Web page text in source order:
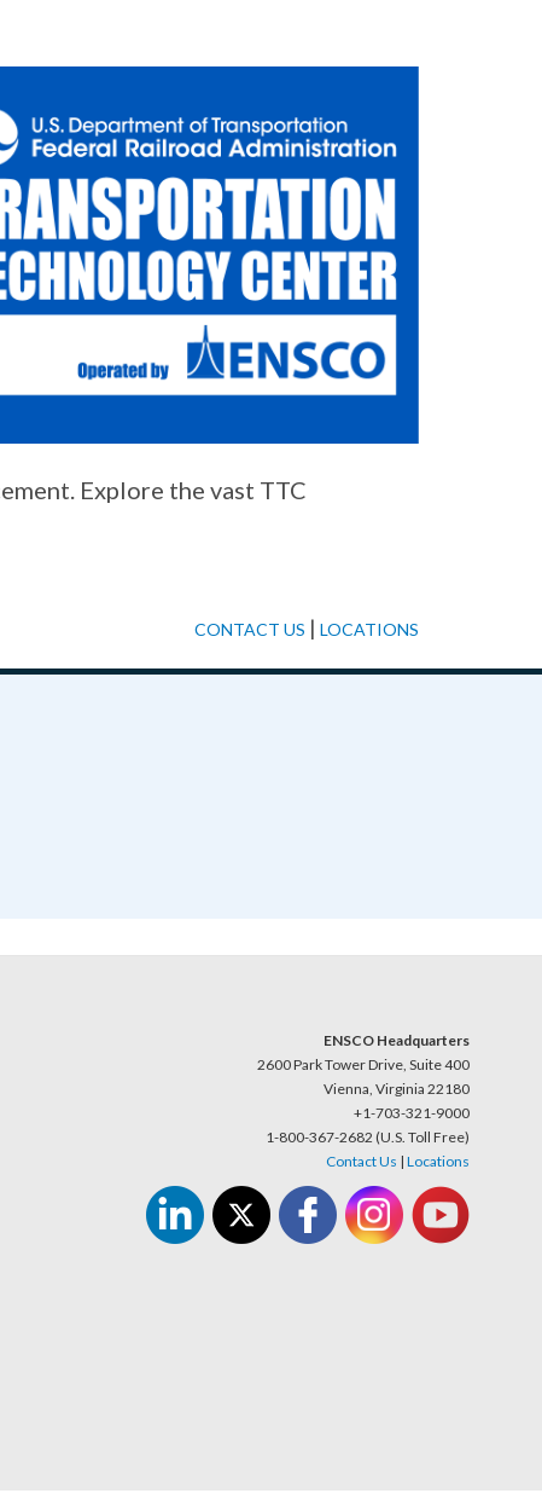
Explore the vast TTC
CONTACT US | LOCATIONS
ENSCO Headquarters
2600 Park Tower Drive, Suite 400
Vienna, Virginia 22180
+1-703-321-9000
1-800-367-2682 (U.S. Toll Free)
Contact Us | Locations